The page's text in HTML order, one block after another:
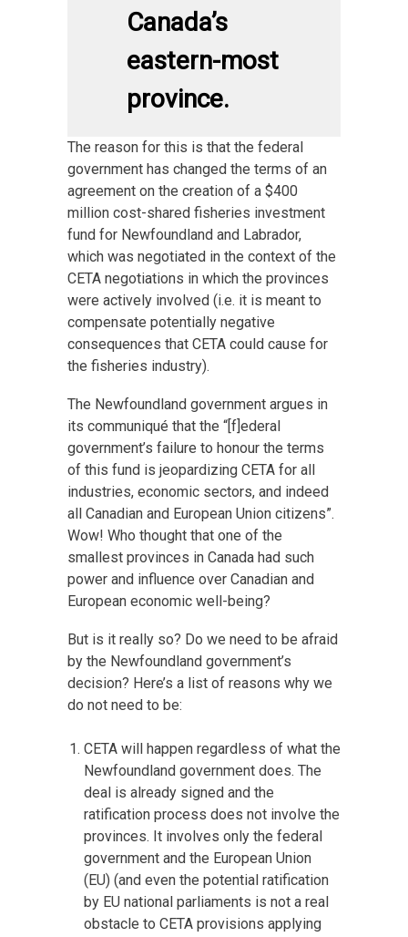
Canada’s
eastern-most
province.
The reason for this is that the federal
government has changed the terms of an
agreement on the creation of a $400
million cost-shared fisheries investment
fund for Newfoundland and Labrador,
which was negotiated in the context of the
CETA negotiations in which the provinces
were actively involved (i.e. it is meant to
compensate potentially negative
consequences that CETA could cause for
the fisheries industry).
The Newfoundland government argues in
its communiqué that the “[f]ederal
government’s failure to honour the terms
of this fund is jeopardizing CETA for all
industries, economic sectors, and indeed
all Canadian and European Union citizens”.
Wow! Who thought that one of the
smallest provinces in Canada had such
power and influence over Canadian and
European economic well-being?
But is it really so? Do we need to be afraid
by the Newfoundland government’s
decision? Here’s a list of reasons why we
do not need to be:
CETA will happen regardless of what the
Newfoundland government does. The
deal is already signed and the
ratification process does not involve the
provinces. It involves only the federal
government and the European Union
(EU) (and even the potential ratification
by EU national parliaments is not a real
obstacle to CETA provisions applying